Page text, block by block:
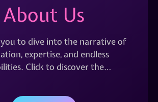
About Us
to dive into the narrative of
expertise, and endless
Click to discover the…